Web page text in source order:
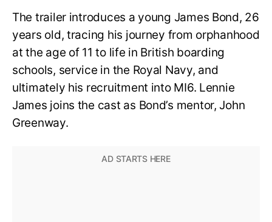
The trailer introduces a young James Bond, 26
years old, tracing his journey from orphanhood
at the age of 11 to life in British boarding
schools, service in the Royal Navy, and
ultimately his recruitment into MI6. Lennie
James joins the cast as Bond’s mentor, John
Greenway.